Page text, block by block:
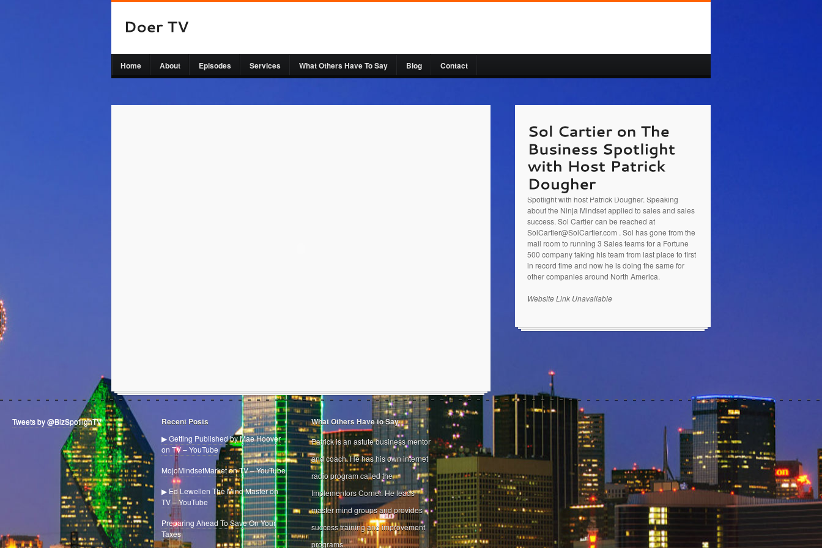
Home About Episodes Services What Others Have To Say Blog Contact
Sol Cartier athttp://www.SolCartier.com is a
Business Coach, presenter, Sales trainer and
entrepreneur. He was the guest on The Business
Spotlight with host Patrick Dougher. Speaking
about the Ninja Mindset applied to sales and sales
success. Sol Cartier can be reached at
SolCartier@SolCartier.com . Sol has gone from the
mail room to running 3 Sales teams for a Fortune
500 company taking his team from last place to first
in record time and now he is doing the same for
other companies around North America.
Website Link Unavailable
Tweets by @BizSpotlighTV Recent Posts
▶ Getting Published by Mae Hoover
on TV – YouTube
MojoMindsetMarket on TV – YouTube
▶ Ed Lewellen The Mind Master on
TV – YouTube
Preparing Ahead To Save On Your
Taxes
What Others Have to Say
Patrick is an astute business mentor
and coach. He has his own internet
radio program called the
Implementors Corner. He leads
master mind groups and provides
success training and improvement
programs.